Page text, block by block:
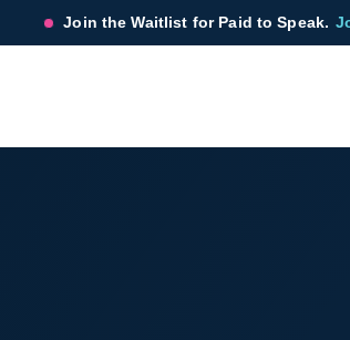
Join the Waitlist for Paid to Speak.